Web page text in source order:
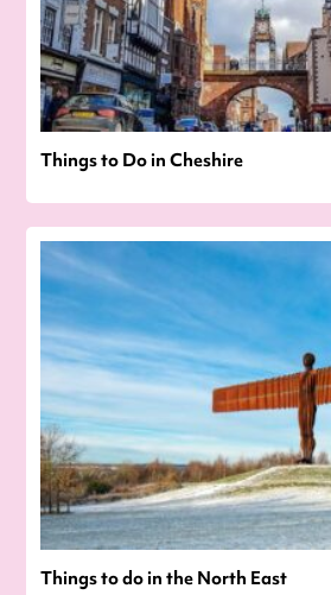
Things to Do in Cheshire
Things to do in the North East